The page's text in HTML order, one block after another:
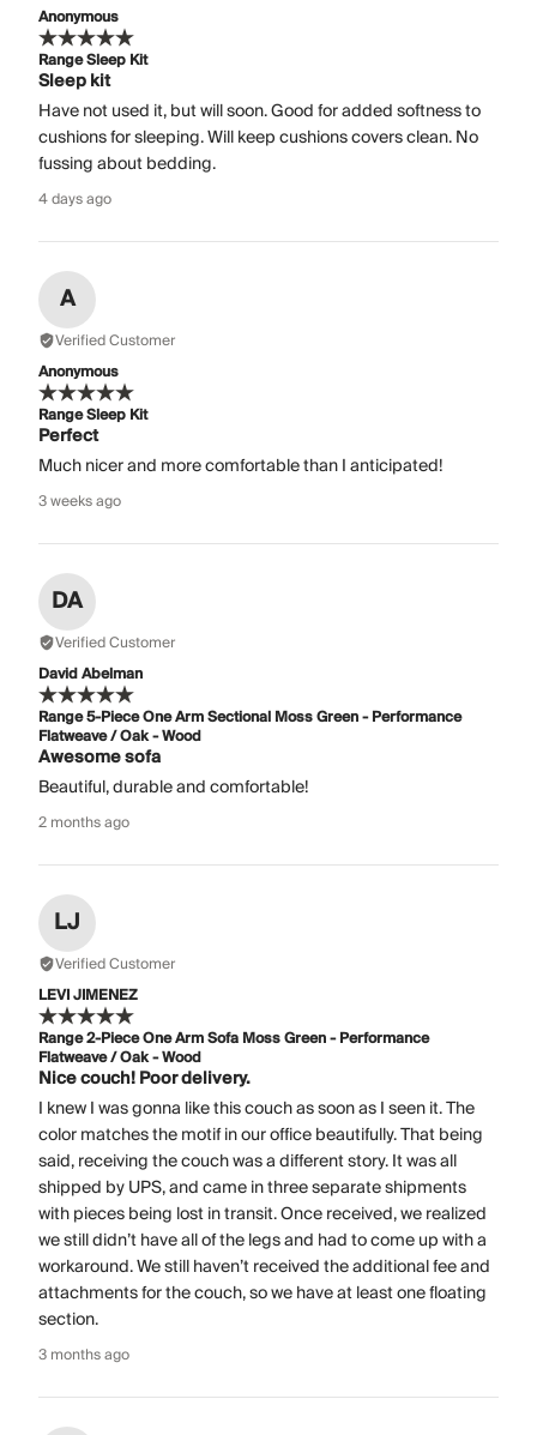
Anonymous
Range Sleep Kit
Sleep kit
Have not used it, but will soon. Good for added softness to
cushions for sleeping. Will keep cushions covers clean. No
fussing about bedding.
4 days ago
A
Verified Customer
Anonymous
Range Sleep Kit
Perfect
Much nicer and more comfortable than I anticipated!
3 weeks ago
DA
Verified Customer
David Abelman
Range 5-Piece One Arm Sectional Moss Green - Performance
Flatweave / Oak - Wood
Awesome sofa
Beautiful, durable and comfortable!
2 months ago
LJ
Verified Customer
LEVI JIMENEZ
Range 2-Piece One Arm Sofa Moss Green - Performance
Flatweave / Oak - Wood
Nice couch! Poor delivery.
I knew I was gonna like this couch as soon as I seen it. The
color matches the motif in our office beautifully. That being
said, receiving the couch was a different story. It was all
shipped by UPS, and came in three separate shipments
with pieces being lost in transit. Once received, we realized
we still didn’t have all of the legs and had to come up with a
workaround. We still haven’t received the additional fee and
attachments for the couch, so we have at least one floating
section.
3 months ago